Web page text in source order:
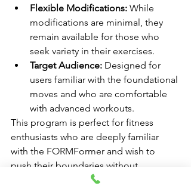
Flexible Modifications: While
modifications are minimal, they
remain available for those who
seek variety in their exercises.
Target Audience: Designed for
users familiar with the foundational
moves and who are comfortable
with advanced workouts.
This program is perfect for fitness
enthusiasts who are deeply familiar
with the FORMFormer and wish to
push their boundaries without
unnecessary modifications, unless